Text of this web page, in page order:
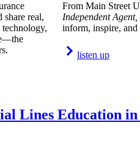
share real,
technology,
From Main Street
Independent Agent,
inform, inspire, and
listen up
Lines Education